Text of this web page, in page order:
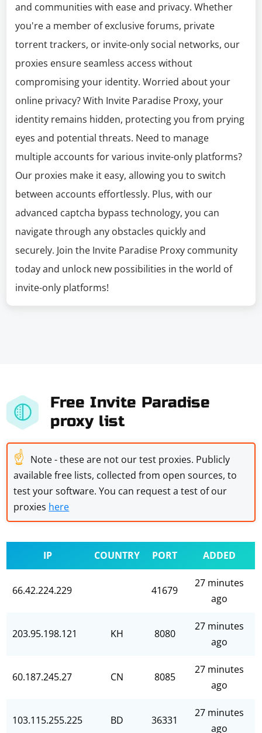
and communities with ease and privacy. Whether
you're a member of exclusive forums, private
torrent trackers, or invite-only social networks, our
proxies ensure seamless access without
compromising your identity. Worried about your
online privacy? With Invite Paradise Proxy, your
identity remains hidden, protecting you from prying
eyes and potential threats. Need to manage
multiple accounts for various invite-only platforms?
Our proxies make it easy, allowing you to switch
between accounts effortlessly. Plus, with our
advanced captcha bypass technology, you can
navigate through any obstacles quickly and
securely. Join the Invite Paradise Proxy community
today and unlock new possibilities in the world of
invite-only platforms!
Free Invite Paradise
proxy list
☝ Note - these are not our test proxies. Publicly
available free lists, collected from open sources, to
test your software. You can request a test of our
proxies here
IP COUNTRY PORT ADDED
66.42.224.229 41679
27 minutes
ago
203.95.198.121 KH 8080
27 minutes
ago
60.187.245.27 CN 8085
27 minutes
ago
103.115.255.225 BD 36331
27 minutes
ago